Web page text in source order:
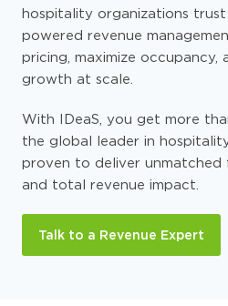
hospitality organizations trust
powered revenue
pricing, maximize
growth at scale.
With IDeaS, you get more
the global leader in
proven to deliver
and total revenue impact.
Talk to a Revenue Expert